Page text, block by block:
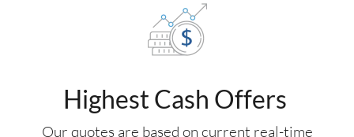
Highest Cash Offers
Our quotes are based on current real-time